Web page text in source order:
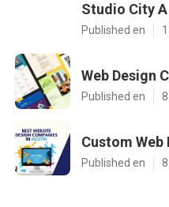
Studio City A
Published en
Web Design
Published en
Custom Web
Published en